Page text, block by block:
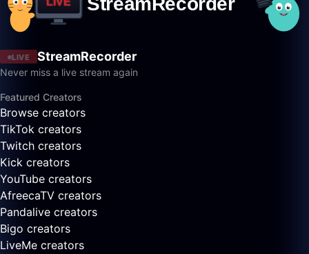
LIVE StreamRecorder
Never miss a live stream again
Featured Creators
Browse creators
TikTok creators
Twitch creators
Kick creators
YouTube creators
AfreecaTV creators
Pandalive creators
Bigo creators
LiveMe creators